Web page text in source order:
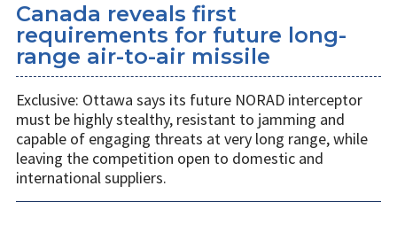
Canada reveals first
requirements for future long-
range air-to-air missile
Exclusive: Ottawa says its future NORAD interceptor
must be highly stealthy, resistant to jamming and
capable of engaging threats at very long range, while
leaving the competition open to domestic and
international suppliers.